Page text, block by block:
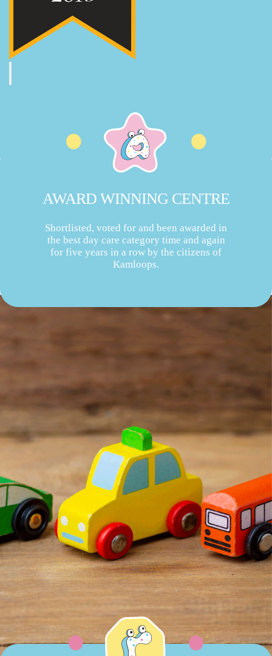
AWARD WINNING CENTRE
Shortlisted, voted for and been awarded in
the best day care category time and again
for five years in a row by the citizens of
Kamloops.